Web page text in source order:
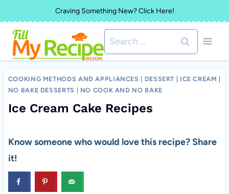
to
content
Craving Something New? Click Here!
Search
for:
COOKING METHODS AND APPLIANCES DESSERT ICE CREAM
NO BAKE DESSERTS
NO COOK AND NO BAKE
Ice Cream Cake Recipes
Know someone who would love this recipe? Share
it!